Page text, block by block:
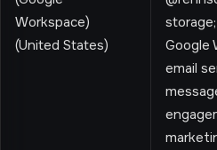
Workspace)
(United States)
Google
email